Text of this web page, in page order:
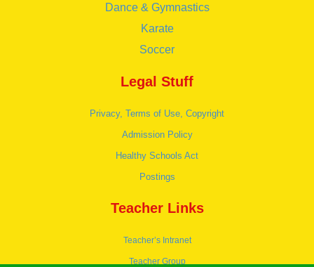
Dance & Gymnastics
Karate
Soccer
Legal Stuff
Privacy, Terms of Use, Copyright
Admission Policy
Healthy Schools Act
Postings
Teacher Links
Teacher’s Intranet
Teacher Group